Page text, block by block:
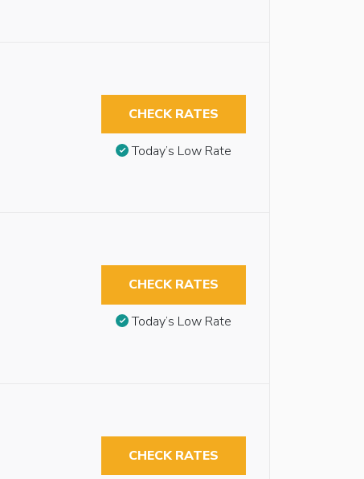
CHECK RATES
Today’s Low Rate
CHECK RATES
Today’s Low Rate
CHECK RATES